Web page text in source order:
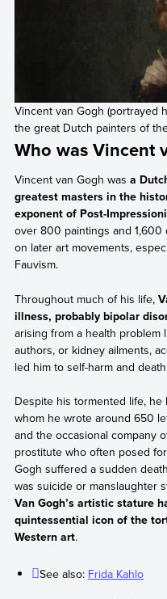
Vincent van Gogh (portrayed
the great Dutch painters of
Who was Vincent
Vincent van Gogh was a
greatest masters in the
exponent of Post-
over 800 paintings and
on later art movements,
Fauvism.
Throughout much of his life,
illness, probably bipolar
arising from a health problem
authors, or kidney ailments,
led him to self-harm and
Despite his tormented life,
whom he wrote around 650
and the occasional company
prostitute who often posed
Gogh suffered a sudden
was suicide or manslaughter
Van Gogh’s artistic stature
quintessential icon of the
Western art.
See also: Frida Kahlo